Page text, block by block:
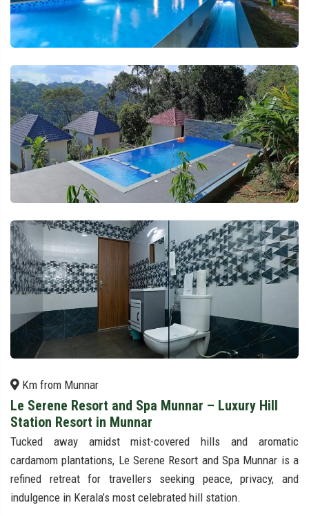
Km from Munnar
Le Serene Resort and Spa Munnar – Luxury Hill
Station Resort in Munnar
Tucked away amidst mist-covered hills and aromatic
cardamom plantations, Le Serene Resort and Spa Munnar is a
refined retreat for travellers seeking peace, privacy, and
indulgence in Kerala’s most celebrated hill station.